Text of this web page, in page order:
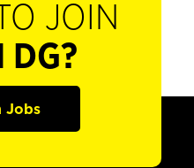
JOIN
DG?
Jobs